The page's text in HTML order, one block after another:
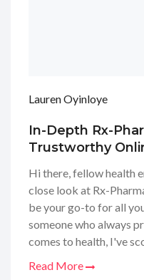
Lauren Oyinloye
In-Depth Rx-
Trustworthy
Hi there, fellow health
close look at Rx-
be your go-to for all
someone who always
comes to health, I've
Read More